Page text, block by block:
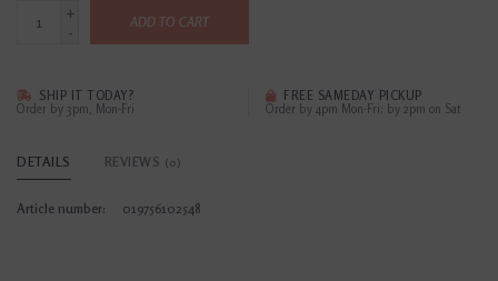
+
-
ADD TO CART
SHIP IT TODAY?
Order by 3pm, Mon-Fri
FREE SAMEDAY PICKUP
Order by 4pm Mon-Fri; by 2pm on Sat
DETAILS REVIEWS (0)
Article number: 019756102548